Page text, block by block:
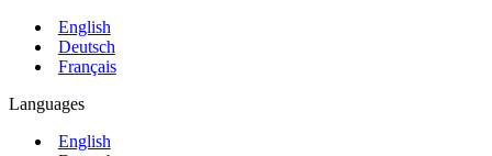
English
Deutsch
Français
Languages
English